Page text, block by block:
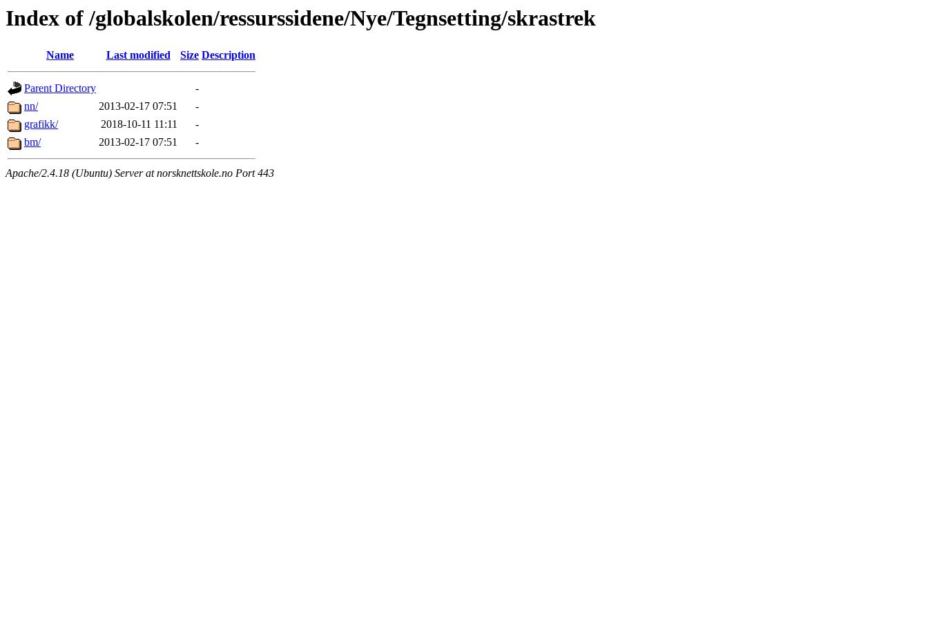
Index of /globalskolen/ressurssidene/Nye/Tegnsetting/skrastrek
Name Last modified Size Description
Parent Directory
-
nn/
2013-02-17 07:51
-
grafikk/
2018-10-11 11:11
-
bm/
2013-02-17 07:51 -
Apache/2.4.18 (Ubuntu) Server at norsknettskole.no Port 443